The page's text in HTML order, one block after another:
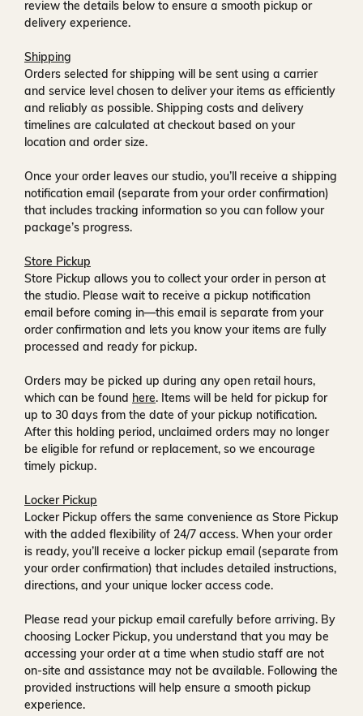
review the details below to ensure a smooth pickup or
delivery experience.
Shipping
Orders selected for shipping will be sent using a carrier
and service level chosen to deliver your items as efficiently
and reliably as possible. Shipping costs and delivery
timelines are calculated at checkout based on your
location and order size.
Once your order leaves our studio, you’ll receive a shipping
notification email (separate from your order confirmation)
that includes tracking information so you can follow your
package’s progress.
Store Pickup
Store Pickup allows you to collect your order in person at
the studio. Please wait to receive a pickup notification
email before coming in—this email is separate from your
order confirmation and lets you know your items are fully
processed and ready for pickup.
Orders may be picked up during any open retail hours,
which can be found here. Items will be held for pickup for
up to 30 days from the date of your pickup notification.
After this holding period, unclaimed orders may no longer
be eligible for refund or replacement, so we encourage
timely pickup.
Locker Pickup
Locker Pickup offers the same convenience as Store Pickup
with the added flexibility of 24/7 access. When your order
is ready, you’ll receive a locker pickup email (separate from
your order confirmation) that includes detailed instructions,
directions, and your unique locker access code.
Please read your pickup email carefully before arriving. By
choosing Locker Pickup, you understand that you may be
accessing your order at a time when studio staff are not
on-site and assistance may not be available. Following the
provided instructions will help ensure a smooth pickup
experience.